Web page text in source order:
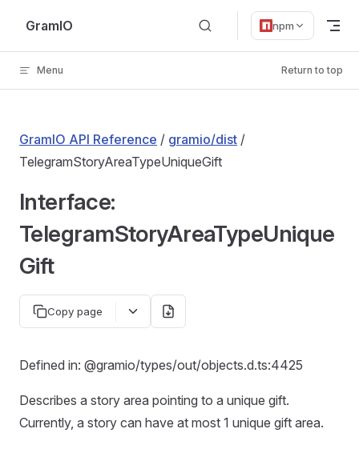
Skip to content
GramIO npm
Menu Return to top
GramIO API Reference / gramio/dist /
TelegramStoryAreaTypeUniqueGift
Interface:
TelegramStoryAreaTypeUnique
Gift
Copy page
Defined in: @gramio/types/out/objects.d.ts:4425
Describes a story area pointing to a unique gift.
Currently, a story can have at most 1 unique gift area.